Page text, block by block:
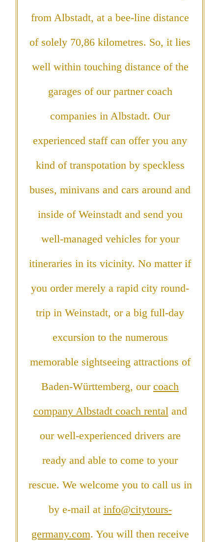
from Albstadt, at a bee-line distance
of solely 70,86 kilometres. So, it lies
well within touching distance of the
garages of our partner coach
companies in Albstadt. Our
experienced staff can offer you any
kind of transpotation by speckless
buses, minivans and cars around and
inside of Weinstadt and send you
well-managed vehicles for your
itineraries in its vicinity. No matter if
you order merely a rapid city round-
trip in Weinstadt, or a big full-day
excursion to the numerous
memorable sightseeing attractions of
Baden-Württemberg, our coach
company Albstadt coach rentaland
our well-experienced drivers are
ready and able to come to your
rescue. We welcome you to call us in
by e-mail at info@citytours-
germany.com. You will then receive